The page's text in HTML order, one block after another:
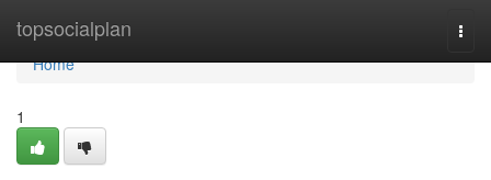
topsocialplan
Home
Home
1